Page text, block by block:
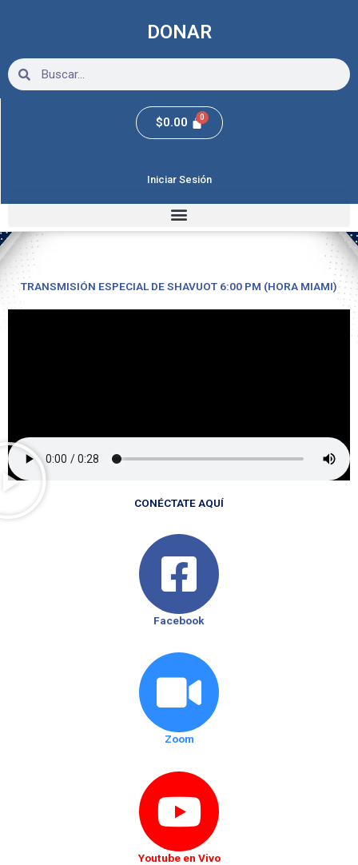
DONAR
SearchSearch
$0.00
Iniciar Sesión
TRANSMISIÓN ESPECIAL DE SHAVUOT 6:00 PM (HORA MIAMI)
CONÉCTATE AQUÍ
Facebook
Zoom
Youtube en Vivo